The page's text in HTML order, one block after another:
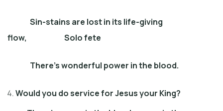
Sin-stains are lost in its life-giving
flow, Solo fete
There’s wonderful power in the blood.
Would you do service for Jesus your King?